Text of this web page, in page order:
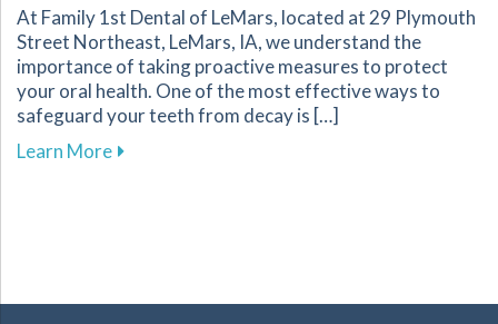
At Family 1st Dental of LeMars, located at 29 Plymouth
Street Northeast, LeMars, IA, we understand the
importance of taking proactive measures to protect
your oral health. One of the most effective ways to
safeguard your teeth from decay is […]
Learn Moreabout Understanding Dental Sealants and